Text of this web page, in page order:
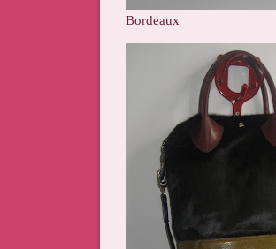
Bordeaux